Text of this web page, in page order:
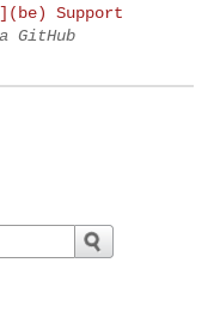
Support
GitHub